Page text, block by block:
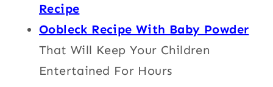
Recipe
Oobleck Recipe With Baby Powder
That Will Keep Your Children
Entertained For Hours